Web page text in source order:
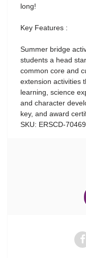
long!
Key Features :
Summer bridge
students a head
common core and
extension activities
learning, science
and character
key, and award
SKU: ERSCD-